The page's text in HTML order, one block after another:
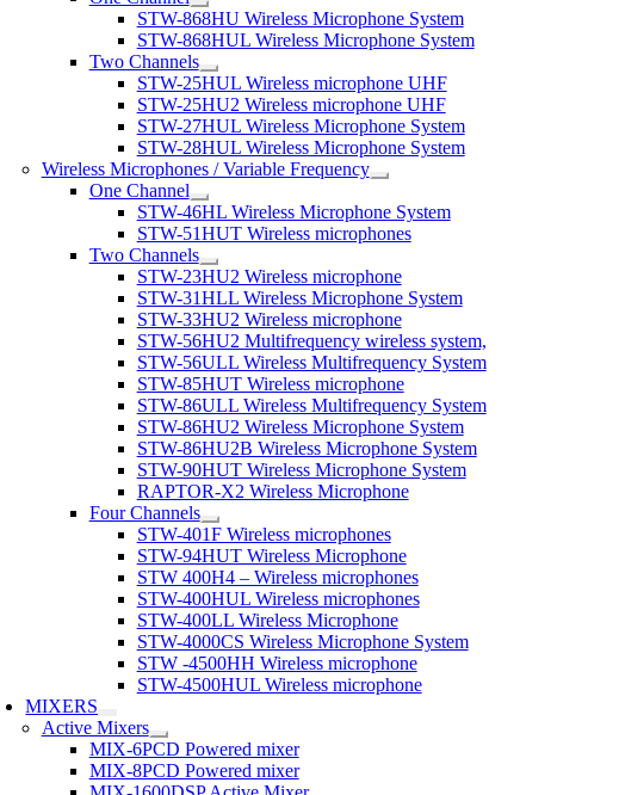
STW-868HU Wireless Microphone System
STW-868HUL Wireless Microphone System
Two Channels
STW-25HUL Wireless microphone UHF
STW-25HU2 Wireless microphone UHF
STW-27HUL Wireless Microphone System
STW-28HUL Wireless Microphone System
Wireless Microphones / Variable Frequency
One Channel
STW-46HL Wireless Microphone System
STW-51HUT Wireless microphones
Two Channels
STW-23HU2 Wireless microphone
STW-31HLL Wireless Microphone System
STW-33HU2 Wireless microphone
STW-56HU2 Multifrequency wireless system,
STW-56ULL Wireless Multifrequency System
STW-85HUT Wireless microphone
STW-86ULL Wireless Multifrequency System
STW-86HU2 Wireless Microphone System
STW-86HU2B Wireless Microphone System
STW-90HUT Wireless Microphone System
RAPTOR-X2 Wireless Microphone
Four Channels
STW-401F Wireless microphones
STW-94HUT Wireless Microphone
STW 400H4 – Wireless microphones
STW-400HUL Wireless microphones
STW-400LL Wireless Microphone
STW-4000CS Wireless Microphone System
STW -4500HH Wireless microphone
STW-4500HUL Wireless microphone
MIXERS
Active Mixers
MIX-6PCD Powered mixer
MIX-8PCD Powered mixer